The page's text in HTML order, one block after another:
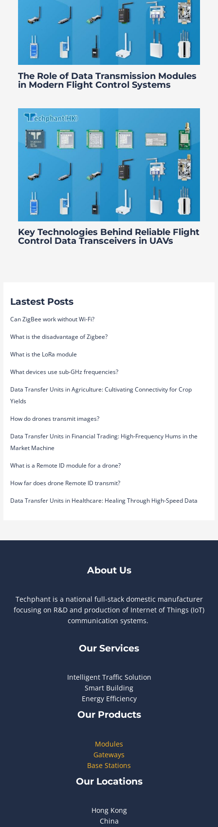
The Role of Data Transmission Modules
in Modern Flight Control Systems
Key Technologies Behind Reliable Flight
Control Data Transceivers in UAVs
Lastest Posts
Can ZigBee work without Wi-Fi?
What is the disadvantage of Zigbee?
What is the LoRa module
What devices use sub-GHz frequencies?
Data Transfer Units in Agriculture: Cultivating Connectivity for Crop
Yields
How do drones transmit images?
Data Transfer Units in Financial Trading: High-Frequency Hums in the
Market Machine
What is a Remote ID module for a drone?
How far does drone Remote ID transmit?
Data Transfer Units in Healthcare: Healing Through High-Speed Data
About Us
Techphant is a national full-stack domestic manufacturer
focusing on R&D and production of Internet of Things (IoT)
communication systems.
Our Services
Intelligent Traffic Solution
Smart Building
Energy Efficiency
Our Products
Modules
Gateways
Base Stations
Our Locations
Hong Kong
China